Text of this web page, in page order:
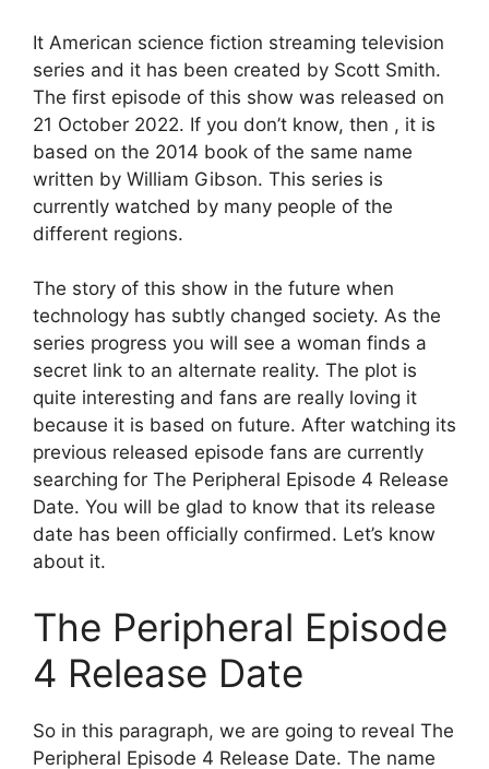
It American science fiction streaming television
series and it has been created by Scott Smith.
The first episode of this show was released on
21 October 2022. If you don’t know, then , it is
based on the 2014 book of the same name
written by William Gibson. This series is
currently watched by many people of the
different regions.
The story of this show in the future when
technology has subtly changed society. As the
series progress you will see a woman finds a
secret link to an alternate reality. The plot is
quite interesting and fans are really loving it
because it is based on future. After watching its
previous released episode fans are currently
searching for The Peripheral Episode 4 Release
Date. You will be glad to know that its release
date has been officially confirmed. Let’s know
about it.
The Peripheral Episode
4 Release Date
So in this paragraph, we are going to reveal The
Peripheral Episode 4 Release Date. The name